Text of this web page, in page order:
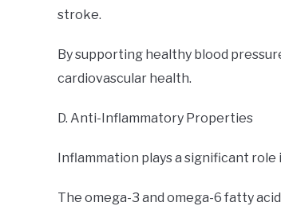
stroke.
By supporting healthy blood
cardiovascular health.
D. Anti-Inflammatory Properties
Inflammation plays a significant
The omega-3 and omega-6 fatty